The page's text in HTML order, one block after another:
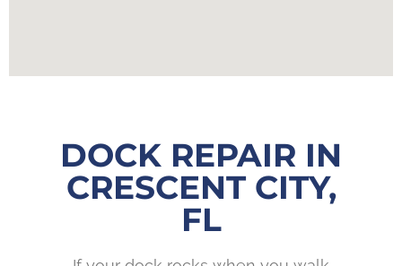
DOCK REPAIR IN
CRESCENT CITY,
FL